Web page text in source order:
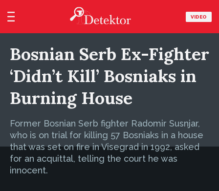
VIDEO
Bosnian Serb Ex-Fighter
‘Didn’t Kill’ Bosniaks in
Burning House
Former Bosnian Serb fighter Radomir Susnjar,
who is on trial for killing 57 Bosniaks in a house
that was set on fire in Visegrad in 1992, asked
for an acquittal, telling the court he was
innocent.